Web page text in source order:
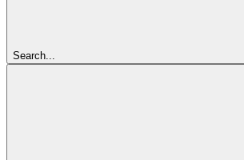
Search...